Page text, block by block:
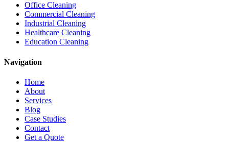
Office Cleaning
Commercial Cleaning
Industrial Cleaning
Healthcare Cleaning
Education Cleaning
Navigation
Home
About
Services
Blog
Case Studies
Contact
Get a Quote